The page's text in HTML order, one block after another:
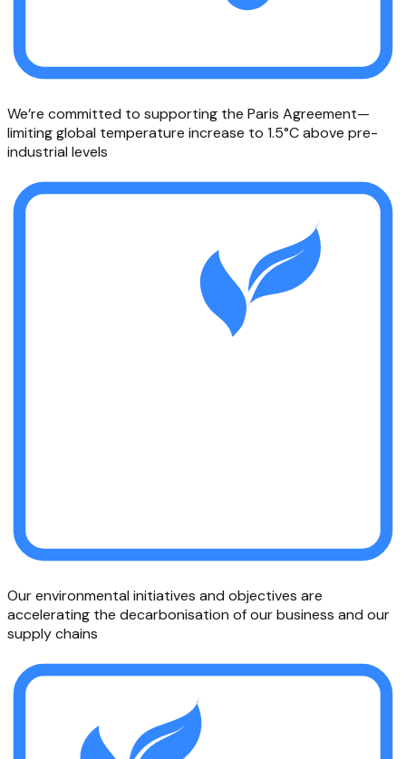
We’re committed to supporting the Paris Agreement—
limiting global temperature increase to 1.5°C above pre-
industrial levels
Our environmental initiatives and objectives are
accelerating the decarbonisation of our business and our
supply chains